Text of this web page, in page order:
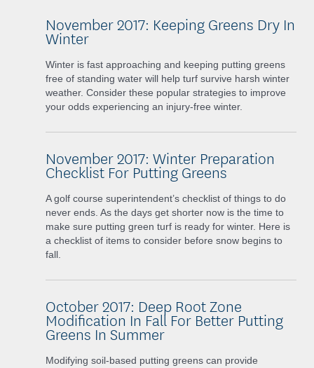
November 2017: Keeping Greens Dry In
Winter
Winter is fast approaching and keeping putting greens
free of standing water will help turf survive harsh winter
weather. Consider these popular strategies to improve
your odds experiencing an injury-free winter.
November 2017: Winter Preparation
Checklist For Putting Greens
A golf course superintendent’s checklist of things to do
never ends. As the days get shorter now is the time to
make sure putting green turf is ready for winter. Here is
a checklist of items to consider before snow begins to
fall.
October 2017: Deep Root Zone
Modification In Fall For Better Putting
Greens In Summer
Modifying soil-based putting greens can provide